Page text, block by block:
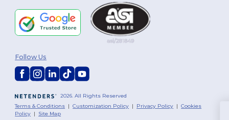
2026. All Rights Reserved
Terms & Conditions |Customization Policy | Privacy Policy |Cookies
Policy | Site Map
Follow Us